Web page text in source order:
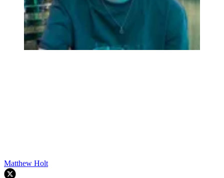
Matthew Holt